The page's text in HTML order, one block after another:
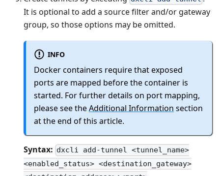
It is optional to add a source filter and/or gateway
group, so those options may be omitted.
INFO
Docker containers require that exposed
ports are mapped before the container is
started. For further details on port mapping,
please see theAdditional Information section
at the end of this article.
Syntax: dxcli add-tunnel <tunnel_name>
<enabled_status> <destination_gateway>